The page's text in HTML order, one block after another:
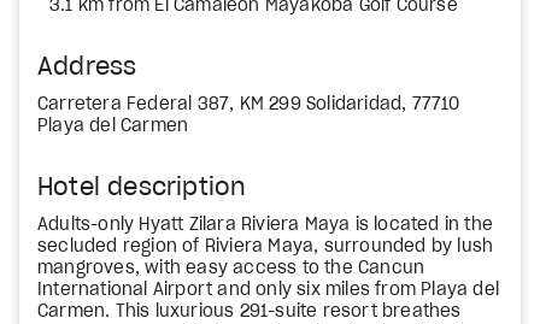
3.1 km from El Camaleón Mayakoba Golf Course
Address
Carretera Federal 387, KM 299 Solidaridad, 77710
Playa del Carmen
Hotel description
Adults-only Hyatt Zilara Riviera Maya is located in the
secluded region of Riviera Maya, surrounded by lush
mangroves, with easy access to the Cancun
International Airport and only six miles from Playa del
Carmen. This luxurious 291-suite resort breathes